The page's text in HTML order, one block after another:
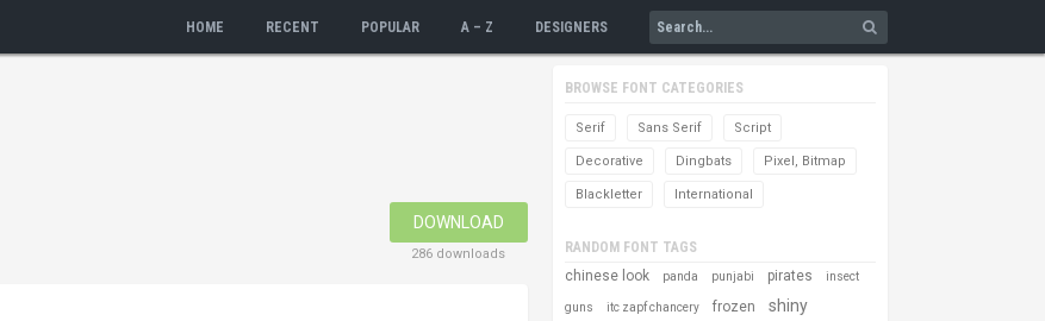
HOME RECENT POPULAR A – Z DESIGNERS
DOWNLOAD
286 downloads
BROWSE FONT CATEGORIES
Serif Sans Serif Script
Decorative Dingbats Pixel, Bitmap
Blackletter International
RANDOM FONT TAGS
chinese look
panda punjabi pirates insect
guns itc zapf chancery frozen shiny